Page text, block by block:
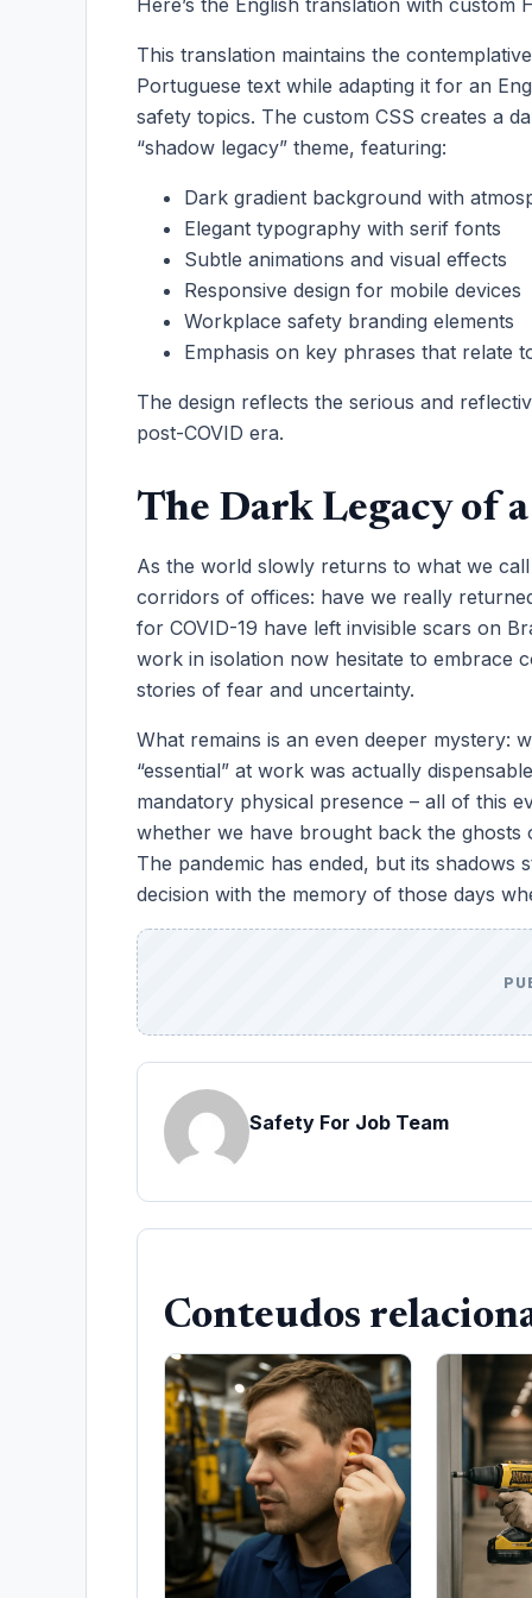
Here’s the English translation with
This translation maintains the
Portuguese text while adapting it for an
safety topics. The custom CSS creates a
“shadow legacy” theme, featuring:
Dark gradient background with
Elegant typography with serif fonts
Subtle animations and visual effects
Responsive design for mobile devices
Workplace safety branding elements
Emphasis on key phrases that relate
The design reflects the serious and
post-COVID era.
The Dark Legacy of
As the world slowly returns to what we
corridors of offices: have we really
for COVID-19 have left invisible scars on
work in isolation now hesitate to embrace
stories of fear and uncertainty.
What remains is an even deeper mystery:
“essential” at work was actually
mandatory physical presence – all of this
whether we have brought back the
The pandemic has ended, but its
decision with the memory of those days
Safety For Job Team
Conteudos